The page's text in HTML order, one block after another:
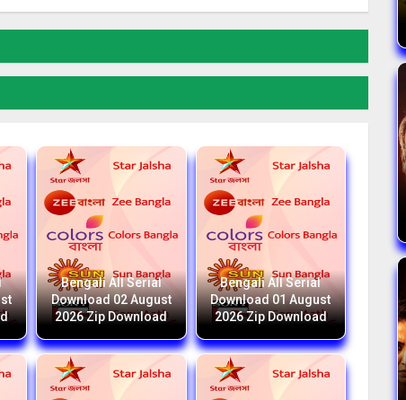
Bengali All Serial
Download 02 August
2026 Zip Download
Bengali All Serial
Download 01 August
2026 Zip Download